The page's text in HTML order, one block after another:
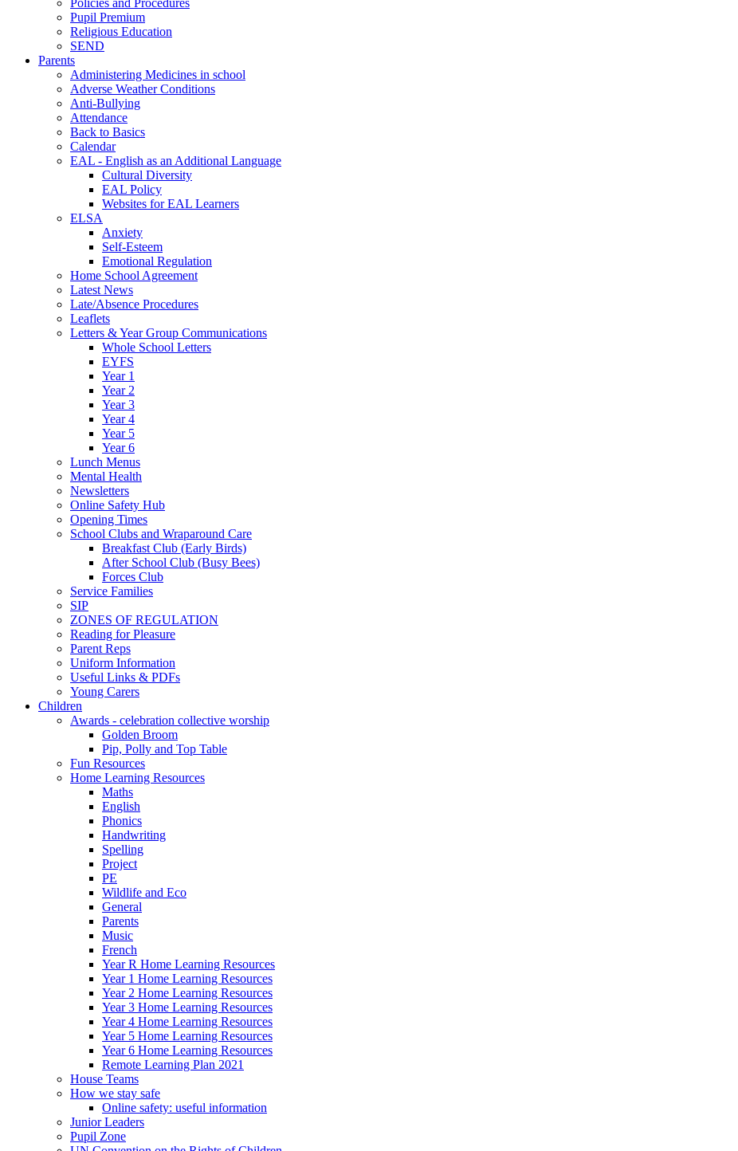
Pupil Premium
Religious Education
SEND
Parents
Administering Medicines in school
Adverse Weather Conditions
Anti-Bullying
Attendance
Back to Basics
Calendar
EAL - English as an Additional Language
Cultural Diversity
EAL Policy
Websites for EAL Learners
ELSA
Anxiety
Self-Esteem
Emotional Regulation
Home School Agreement
Latest News
Late/Absence Procedures
Leaflets
Letters & Year Group Communications
Whole School Letters
EYFS
Year 1
Year 2
Year 3
Year 4
Year 5
Year 6
Lunch Menus
Mental Health
Newsletters
Online Safety Hub
Opening Times
School Clubs and Wraparound Care
Breakfast Club (Early Birds)
After School Club (Busy Bees)
Forces Club
Service Families
SIP
ZONES OF REGULATION
Reading for Pleasure
Parent Reps
Uniform Information
Useful Links & PDFs
Young Carers
Children
Awards - celebration collective worship
Golden Broom
Pip, Polly and Top Table
Fun Resources
Home Learning Resources
Maths
English
Phonics
Handwriting
Spelling
Project
PE
Wildlife and Eco
General
Parents
Music
French
Year R Home Learning Resources
Year 1 Home Learning Resources
Year 2 Home Learning Resources
Year 3 Home Learning Resources
Year 4 Home Learning Resources
Year 5 Home Learning Resources
Year 6 Home Learning Resources
Remote Learning Plan 2021
House Teams
How we stay safe
Online safety: useful information
Junior Leaders
Pupil Zone